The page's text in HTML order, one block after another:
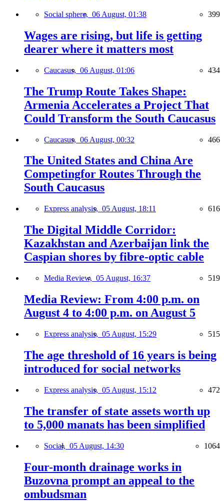
Social sphere, 06 August, 01:38 399
Wages are rising, but life is getting
dearer where it matters most
Caucasus, 06 August, 01:06 434
The Trump Route Takes Shape:
Armenia Accelerates a Project That
Could Transform the South Caucasus
Caucasus, 06 August, 00:32 466
The United States and China Are
Competingfor Routes Through the
South Caucasus
Express analysis, 05 August, 18:11 616
The Digital Middle Corridor:
Kazakhstan and Azerbaijan link the
Caspian shores by fibre-optic cable
Media Review, 05 August, 16:37 519
Media Review: From 4:00 p.m. on
August 4 to 4:00 p.m. on August 5
Express analysis, 05 August, 15:29 515
The age threshold of 16 years is being
introduced for social networks
Express analysis, 05 August, 15:12 472
The transfer of state assets worth up
to 5,000 manats has been simplified
Social, 05 August, 14:30 1064
Four-month drainage works in
Buzovna prompt an appeal to the
ombudsman